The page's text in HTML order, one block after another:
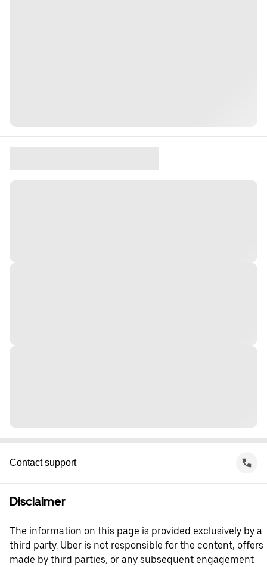
Contact support
Disclaimer
The information on this page is provided exclusively by a
third party. Uber is not responsible for the content, offers
made by third parties, or any subsequent engagement